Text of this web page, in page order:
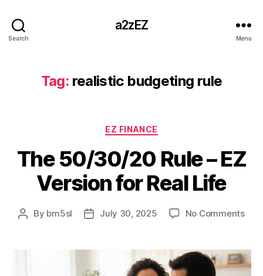
Search
a2zEZ
Menu
Tag: realistic budgeting rule
Categories
EZ FINANCE
The 50/30/20 Rule – EZ
Version for Real Life
Post
By bm5sl
PostJuly 30, 2025 No Commentson
Rule
–